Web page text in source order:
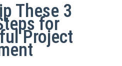
These 3
for
Project